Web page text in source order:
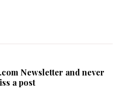
Newsletter and never
a post